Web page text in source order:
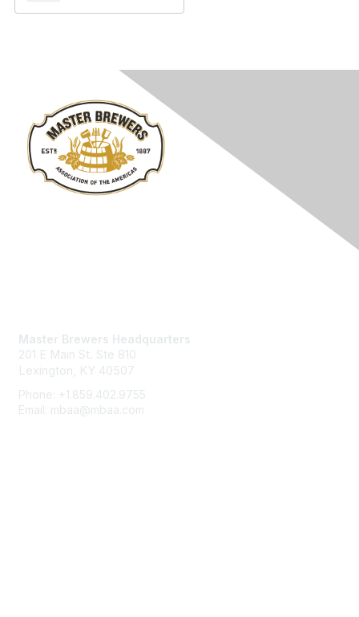
Master Brewers Headquarters
201 E Main St. Ste 810
Lexington, KY 40507
Phone: +1.859.402.9755
Email: mbaa@mbaa.com